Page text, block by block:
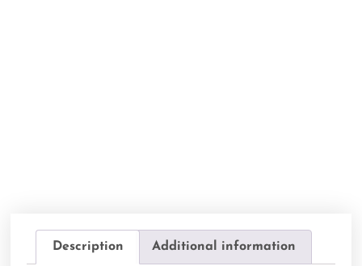
Description Additional information